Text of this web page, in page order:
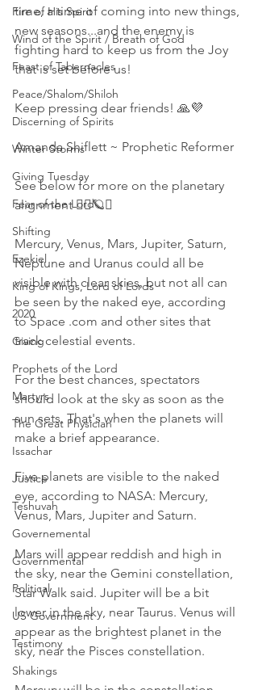
Fire of His Spirit
Wind of the Spirit / Breath of God
Feast of Tabernacles
Peace/Shalom/Shiloh
Discerning of Spirits
Winter Storms
Giving Tuesday
Fear of the Lord
Shifting
Ezekiel
King of Kings, Lord of Lords
2020
Giving
Prophets of the Lord
Martyrs
The Great Physician
Issachar
Justice
Teshuvah
Governemental
Governmental
Political
US Government
Testimony
Shakings
time, a time of coming into new things,
new seasons...and the enemy is
fighting hard to keep us from the Joy
that is set before us!
Keep pressing dear friends! 🙏💜
Amanda Shiflett ~ Prophetic Reformer
See below for more on the planetary
alignment 👇🏻🪐🌌
Mercury, Venus, Mars, Jupiter, Saturn,
Neptune and Uranus could all be
visible with clear skies, but not all can
be seen by the naked eye, according
to Space .com and other sites that
track celestial events.
For the best chances, spectators
should look at the sky as soon as the
sun sets. That's when the planets will
make a brief appearance.
Five planets are visible to the naked
eye, according to NASA: Mercury,
Venus, Mars, Jupiter and Saturn.
Mars will appear reddish and high in
the sky, near the Gemini constellation,
Star Walk said. Jupiter will be a bit
lower in the sky, near Taurus. Venus will
appear as the brightest planet in the
sky, near the Pisces constellation.